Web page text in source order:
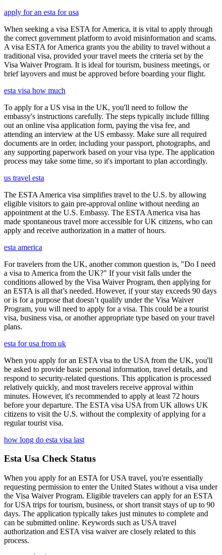
apply for an esta for usa
When seeking a visa ESTA for America, it is vital to apply through
the correct government platform to avoid misinformation and scams.
A visa ESTA for America grants you the ability to travel without a
traditional visa, provided your travel meets the criteria set by the
Visa Waiver Program. It is ideal for tourism, business meetings, or
brief layovers and must be approved before boarding your flight.
esta visa how much
To apply for a US visa in the UK, you'll need to follow the
embassy's instructions carefully. The steps typically include filling
out an online visa application form, paying the visa fee, and
attending an interview at the US embassy. Make sure all required
documents are in order, including your passport, photographs, and
any supporting paperwork based on your visa type. The application
process may take some time, so it's important to plan accordingly.
us travel esta
The ESTA America visa simplifies travel to the U.S. by allowing
eligible visitors to gain pre-approval online without needing an
appointment at the U.S. Embassy. The ESTA America visa has
made spontaneous travel more accessible for UK citizens, who can
apply and receive authorization in a matter of hours.
esta america
For travelers from the UK, another common question is, "Do I need
a visa to America from the UK?" If your visit falls under the
conditions allowed by the Visa Waiver Program, then applying for
an ESTA is all that’s needed. However, if your stay exceeds 90 days
or is for a purpose that doesn’t qualify under the Visa Waiver
Program, you will need to apply for a visa. This could be a tourist
visa, business visa, or another appropriate type based on your travel
plans.
esta for usa from uk
When you apply for an ESTA visa to the USA from the UK, you'll
be asked to provide basic personal information, travel details, and
respond to security-related questions. This application is processed
relatively quickly, and most travelers receive approval within
minutes. However, it's recommended to apply at least 72 hours
before your departure. The ESTA visa USA from UK allows UK
citizens to visit the U.S. without the complexity of applying for a
regular tourist visa.
how long do esta visa last
Esta Usa Check Status
When you apply for an ESTA for USA travel, you're essentially
requesting permission to enter the United States without a visa under
the Visa Waiver Program. Eligible travelers can apply for an ESTA
for USA trips for tourism, business, or short transit stays of up to 90
days. The application typically takes just minutes to complete and
can be submitted online. Keywords such as USA travel
authorization and ESTA visa waiver are closely related to this
process.